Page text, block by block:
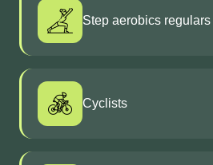
Step aerobics regulars
Cyclists